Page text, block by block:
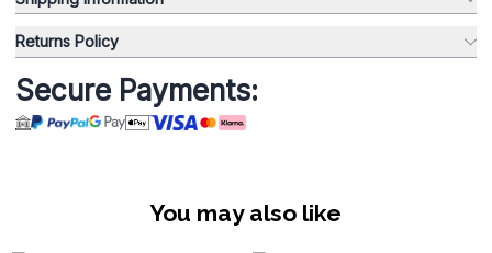
Returns Policy
Secure Payments:
You may also like